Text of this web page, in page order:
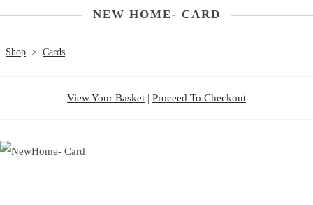
NEW HOME- CARD
Shop > Cards
View Your Basket | Proceed To Checkout